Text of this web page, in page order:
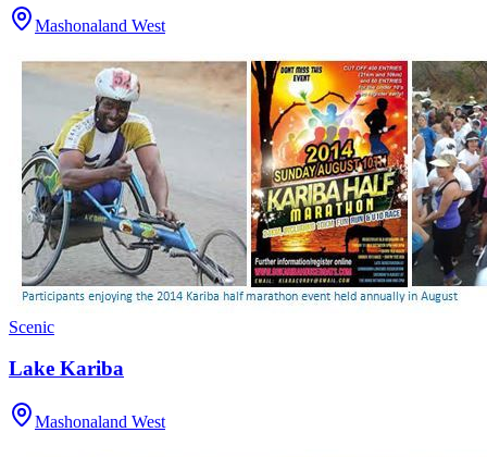
Mashonaland West
Scenic
Lake Kariba
Mashonaland West